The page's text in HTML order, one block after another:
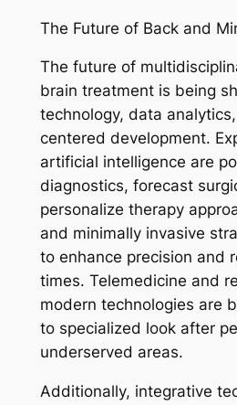
The Future of Back and
The future of
brain treatment is being
technology, data
centered development.
artificial intelligence are
diagnostics, forecast
personalize therapy
and minimally invasive
to enhance precision and
times. Telemedicine and
modern technologies are
to specialized look after
underserved areas.
Additionally, integrative